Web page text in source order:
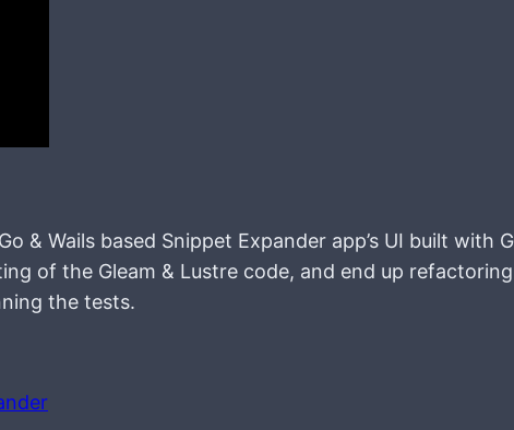
Wails based Snippet Expander app’s UI built with
of the Gleam & Lustre code, and end up
the tests.